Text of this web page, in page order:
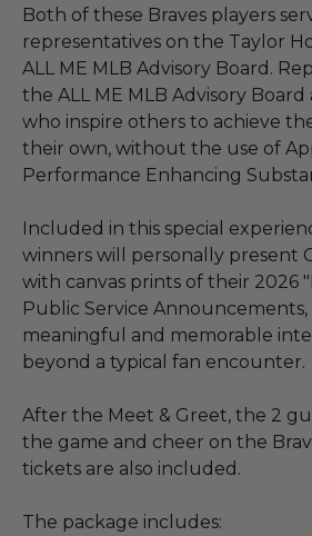
Both of these Braves players
representatives on the Taylor
ALL ME MLB Advisory Board.
the ALL ME MLB Advisory
who inspire others to achieve
their own, without the use of
Performance Enhancing
Included in this special
winners will personally present
with canvas prints of their 2026
Public Service Announcements,
meaningful and memorable
beyond a typical fan encounter.
After the Meet & Greet, the 2
the game and cheer on the
tickets are also included.
The package includes: